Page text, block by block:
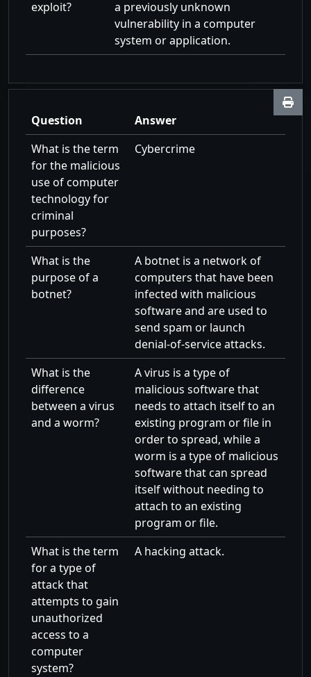
exploit?
a previously unknown
vulnerability in a computer
system or application.
Question
Answer
What is the term
for the malicious
use of computer
technology for
criminal
purposes?
Cybercrime
What is the
purpose of a
botnet?
A botnet is a network of
computers that have been
infected with malicious
software and are used to
send spam or launch
denial-of-service attacks.
What is the
difference
between a virus
and a worm?
A virus is a type of
malicious software that
needs to attach itself to an
existing program or file in
order to spread, while a
worm is a type of malicious
software that can spread
itself without needing to
attach to an existing
program or file.
What is the term
for a type of
attack that
attempts to gain
unauthorized
access to a
computer
system?
A hacking attack.